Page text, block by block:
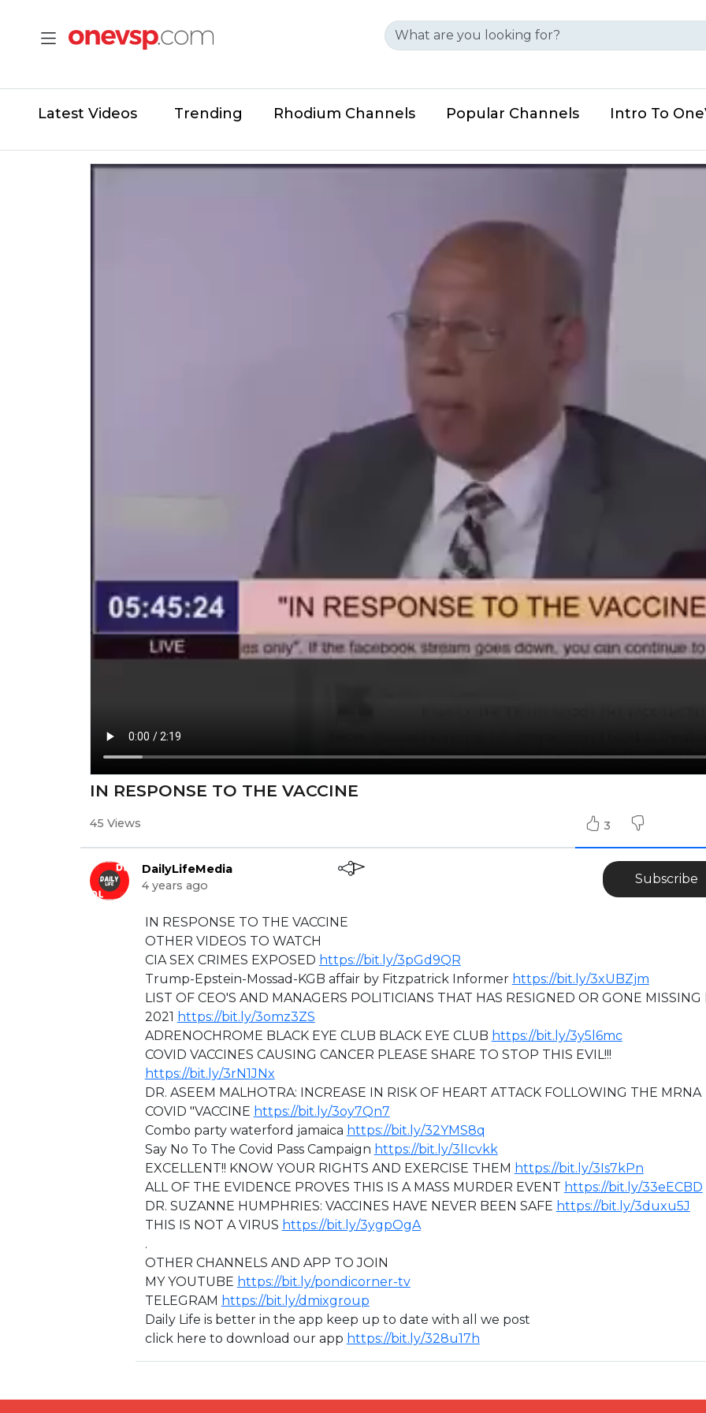
Latest Videos Trending Rhodium Channels Popular Channels Intro To
⁣⁣IN RESPONSE TO THE VACCINE
45 Views 3
DailyLifeMedia
4 years ago
Subscribe
⁣⁣IN RESPONSE TO THE VACCINE
OTHER VIDEOS TO WATCH
CIA SEX CRIMES EXPOSED https://bit.ly/3pGd9QR
⁣Trump-Epstein-Mossad-KGB affair by Fitzpatrick Informer https://bit.ly/3xUBZjm
LIST OF CEO'S AND MANAGERS POLITICIANS THAT HAS RESIGNED OR GONE MISSING
2021 https://bit.ly/3omz3ZS
ADRENOCHROME BLACK EYE CLUB BLACK EYE CLUB https://bit.ly/3y5l6mc
⁣COVID VACCINES CAUSING CANCER PLEASE SHARE TO STOP THIS EVIL!!!
https://bit.ly/3rN1JNx
DR. ASEEM MALHOTRA: INCREASE IN RISK OF HEART ATTACK FOLLOWING THE MRNA
COVID "VACCINE https://bit.ly/3oy7Qn7
⁣Combo party waterford jamaica https://bit.ly/32YMS8q
Say No To The Covid Pass Campaign https://bit.ly/3lIcvkk
EXCELLENT!! KNOW YOUR RIGHTS AND EXERCISE THEM https://bit.ly/3Is7kPn
ALL OF THE EVIDENCE PROVES THIS IS A MASS MURDER EVENT https://bit.ly/33eECBD
⁣DR. SUZANNE HUMPHRIES: VACCINES HAVE NEVER BEEN SAFE https://bit.ly/3duxu5J
THIS IS NOT A VIRUS https://bit.ly/3ygpOgA
.
OTHER CHANNELS AND APP TO JOIN
MY YOUTUBE https://bit.ly/pondicorner-tv
TELEGRAM https://bit.ly/dmixgroup
Daily Life is better in the app keep up to date with all we post
click here to download our app https://bit.ly/328u17h